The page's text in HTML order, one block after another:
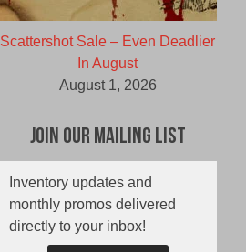
Scattershot Sale – Even Deadlier
In August
August 1, 2026
Join Our Mailing List
Inventory updates and
monthly promos delivered
directly to your inbox!